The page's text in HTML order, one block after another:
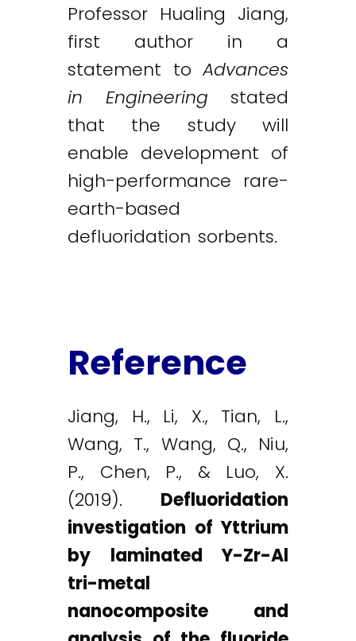
Professor Hualing Jiang,
first author in a
statement toAdvances
in Engineering stated
that the study will
enable development of
high-performance rare-
earth-based
defluoridation sorbents.
Reference
Jiang, H., Li, X., Tian, L.,
Wang, T., Wang, Q., Niu,
P., Chen, P., & Luo, X.
(2019). Defluoridation
investigation of Yttrium
by laminated Y-Zr-Al
tri-metal
nanocomposite and